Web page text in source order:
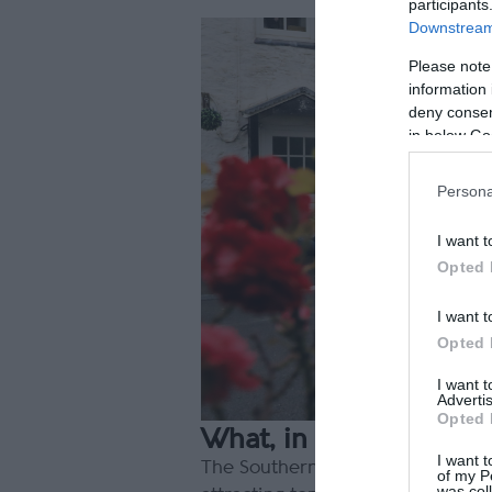
Please
information
deny
in below
I want
Opted
I want
Opted
I want
Opted
I want
of my
What, in your
The Southern 100 is called the